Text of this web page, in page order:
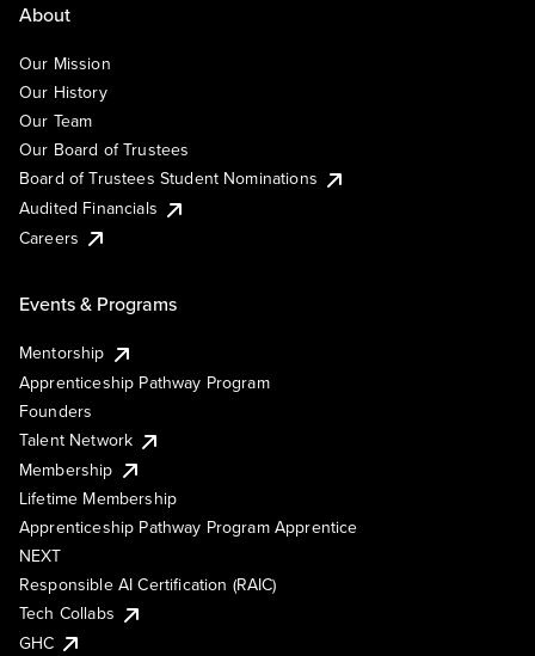
About
Our Mission
Our History
Our Team
Our Board of Trustees
Board of Trustees Student Nominations
Audited Financials
Careers
Events & Programs
Mentorship
Apprenticeship Pathway Program
Founders
Talent Network
Membership
Lifetime Membership
Apprenticeship Pathway Program Apprentice
NEXT
Responsible AI Certification (RAIC)
Tech Collabs
GHC